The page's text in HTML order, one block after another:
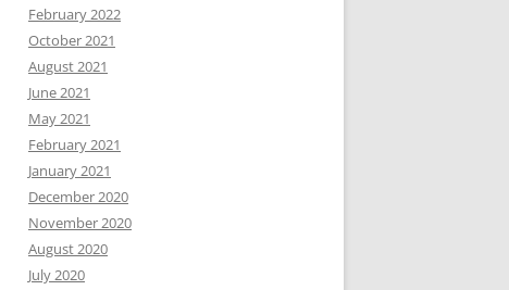
February 2022
October 2021
August 2021
June 2021
May 2021
February 2021
January 2021
December 2020
November 2020
August 2020
July 2020